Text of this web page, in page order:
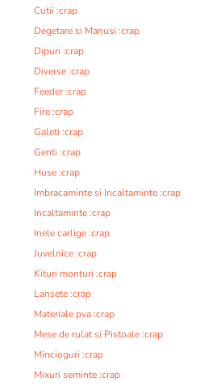
Cutii :crap
Degetare si Manusi :crap
Dipuri :crap
Diverse :crap
Feeder :crap
Fire :crap
Galeti :crap
Genti :crap
Huse :crap
Imbracaminte si Incaltaminte :crap
Incaltaminte :crap
Inele carlige :crap
Juvelnice :crap
Kituri monturi :crap
Lansete :crap
Materiale pva :crap
Mese de rulat si Pistoale :crap
Mincioguri :crap
Mixuri seminte :crap